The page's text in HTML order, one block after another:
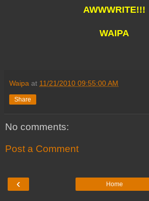
AWWWRITE!!!
WAIPA
Waipa at 11/21/2010 09:55:00 AM
Share
No comments:
Post a Comment
‹ Home